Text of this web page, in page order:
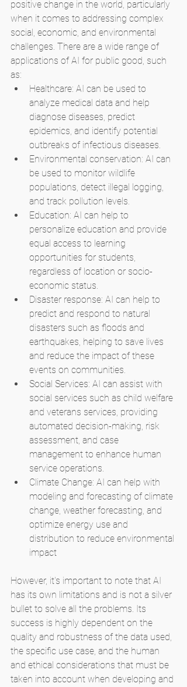
positive change in the world, particularly
when it comes to addressing complex
social, economic, and environmental
challenges. There are a wide range of
applications of AI for public good, such
as:
Healthcare: AI can be used to
analyze medical data and help
diagnose diseases, predict
epidemics, and identify potential
outbreaks of infectious diseases.
Environmental conservation: AI can
be used to monitor wildlife
populations, detect illegal logging,
and track pollution levels.
Education: AI can help to
personalize education and provide
equal access to learning
opportunities for students,
regardless of location or socio-
economic status.
Disaster response: AI can help to
predict and respond to natural
disasters such as floods and
earthquakes, helping to save lives
and reduce the impact of these
events on communities.
Social Services: AI can assist with
social services such as child welfare
and veterans services, providing
automated decision-making, risk
assessment, and case
management to enhance human
service operations.
Climate Change: AI can help with
modeling and forecasting of climate
change, weather forecasting, and
optimize energy use and
distribution to reduce environmental
impact
However, it's important to note that AI
has its own limitations and is not a silver
bullet to solve all the problems. Its
success is highly dependent on the
quality and robustness of the data used,
the specific use case, and the human
and ethical considerations that must be
taken into account when developing and